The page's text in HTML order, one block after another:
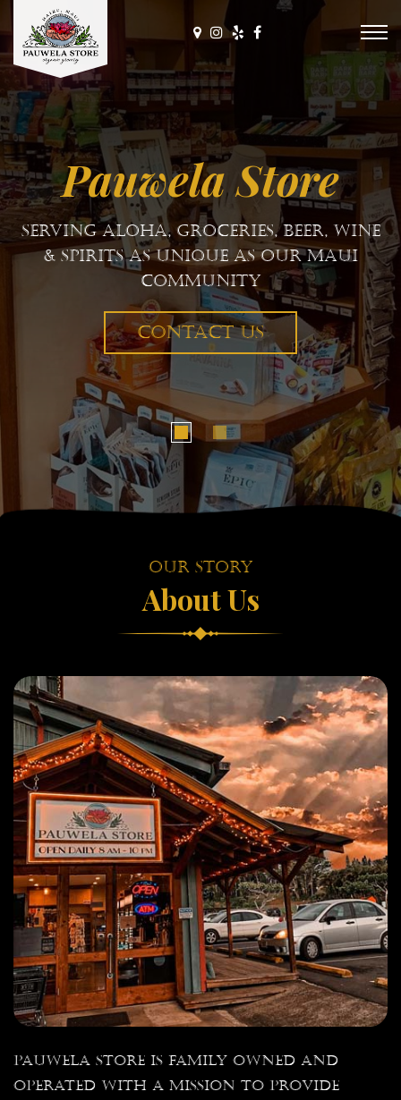
Pauwela Store
E Komo Mai
CONTACT US
Our Story
About Us
Pauwela Store is family owned and
operated with a mission to provide